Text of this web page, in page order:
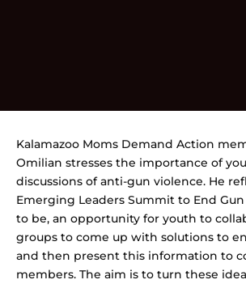
Kalamazoo Moms Demand Action
Omilian stresses the importance of
discussions of anti-gun violence. He
Emerging Leaders Summit to End
to be, an opportunity for youth to
groups to come up with solutions to
and then present this information to
members. The aim is to turn these